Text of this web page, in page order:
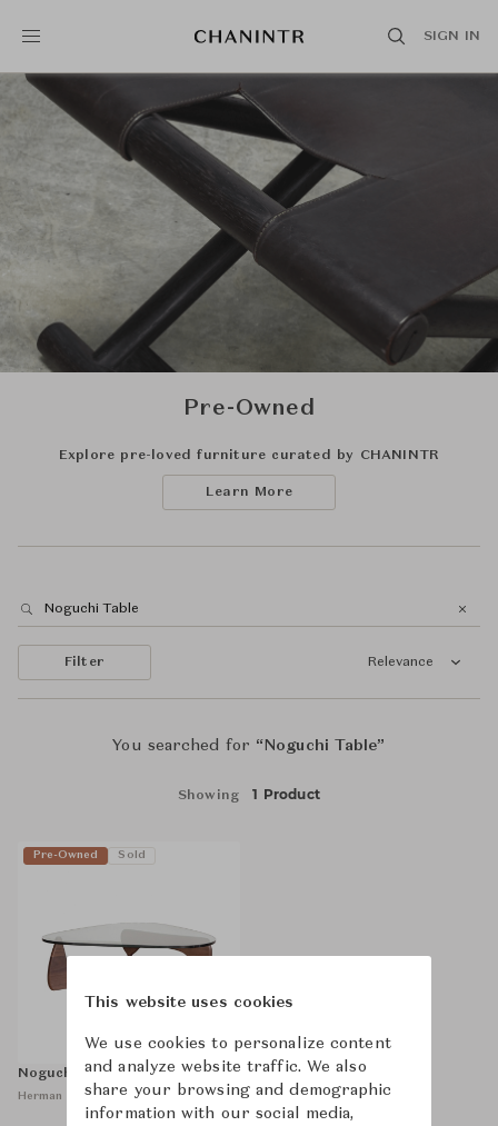
SIGN IN
Pre-Owned
Explore pre-loved furniture curated by CHANINTR
Learn More
Filter Relevance
You searched for “Noguchi Table”
Showing 1 Product
Pre-Owned Sold
Noguchi Table
Herman Miller
This website uses cookies
We use cookies to personalize content
and analyze website traffic. We also
share your browsing and demographic
information with our social media,